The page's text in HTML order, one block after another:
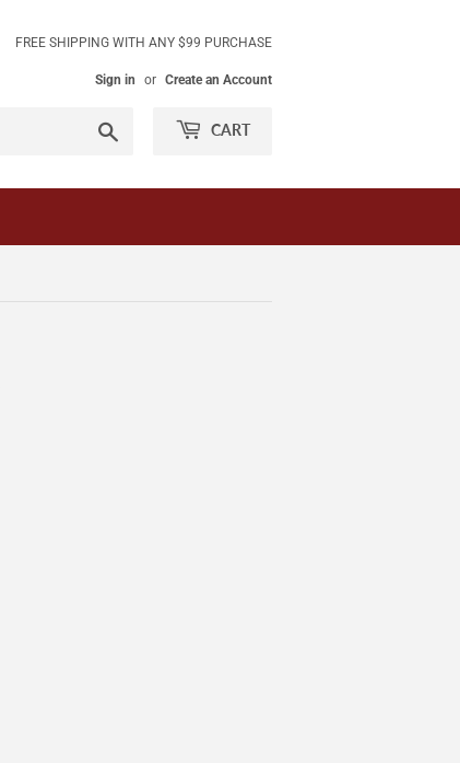
FREE SHIPPING WITH ANY $99 PURCHASE
Sign in or Create an Account
CART